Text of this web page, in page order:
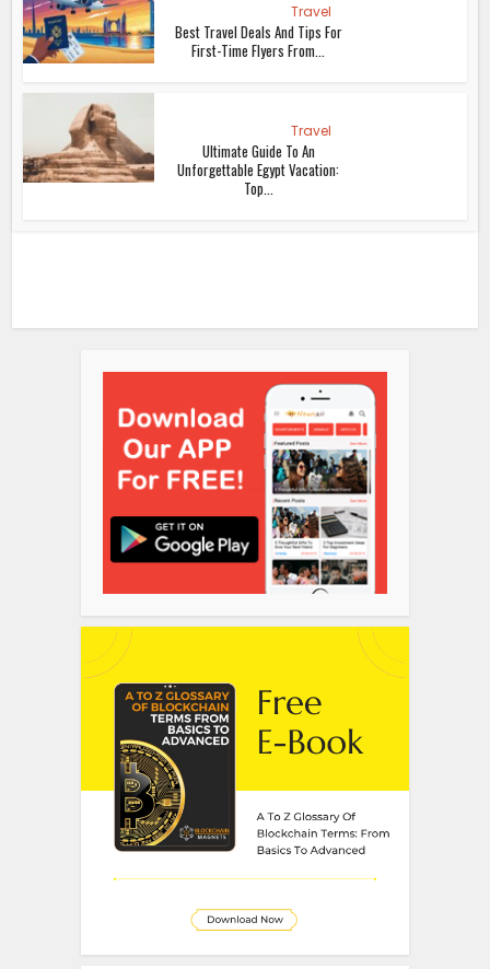
Travel
Best Travel Deals And Tips For
First-Time Flyers From...
Travel
Ultimate Guide To An
Unforgettable Egypt Vacation:
Top...